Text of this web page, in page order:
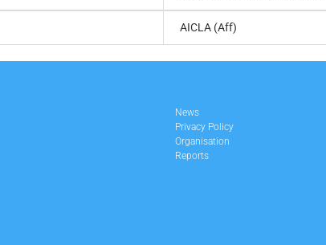
AICLA (Aff)
News
Privacy Policy
Organisation
Reports